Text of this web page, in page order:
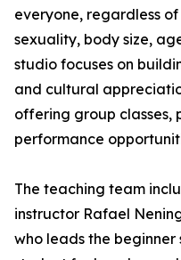
everyone, regardless
sexuality, body size,
studio focuses on
and cultural
offering group classes,
performance
The teaching team
instructor Rafael
who leads the beginner